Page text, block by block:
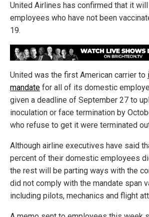
United Airlines has confirmed that it
employees who have not been
19.
United was the first American carrier to
mandate for all of its domestic
given a deadline of September 27 to
inoculation or face termination by
who refuse to get it were terminated
Although airline executives have said
percent of their domestic employees
the rest will be parting ways with the
did not comply with the mandate span
including pilots, mechanics and flight